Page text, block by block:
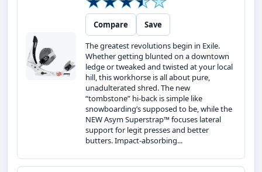
Compare
Save
The greatest revolutions begin in Exile.
Whether getting blunted on a downtown
ledge or tweaked and twisted at your local
hill, this workhorse is all about pure,
unadulterated shred. The new
“tombstone” hi-back is simple like
snowboarding’s supposed to be, while the
NEW Asym Superstrap™ focuses lateral
support for legit presses and better
butters. Impact-absorbing...